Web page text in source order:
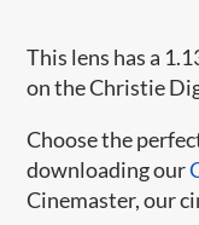
This lens has a
on the Christie
Choose the
downloading our
Cinemaster, our